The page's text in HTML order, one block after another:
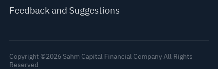
Feedback and Suggestions
Copyright ©2026 Sahm Capital Financial Company All Rights
Reserved